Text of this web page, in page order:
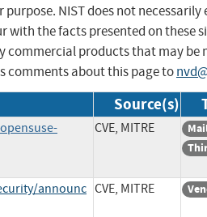
NIST does not necessarily
with the facts presented on these
commercial products that may be
comments about this page to
Source(s)
CVE, MITRE
announc CVE, MITRE